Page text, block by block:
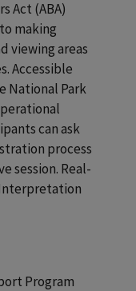
Act (ABA)
making
viewing areas
Accessible
National Park
can ask
process
session. Real-
Interpretation
Program